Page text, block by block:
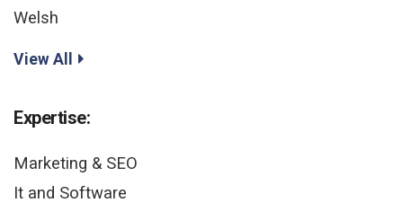
Welsh
View All
Expertise:
Marketing & SEO
It and Software